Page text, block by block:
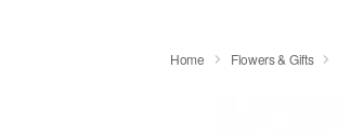
Home Flowers & Gifts